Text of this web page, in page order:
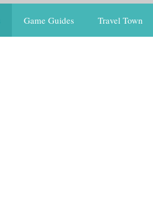
Game Guides Travel Town